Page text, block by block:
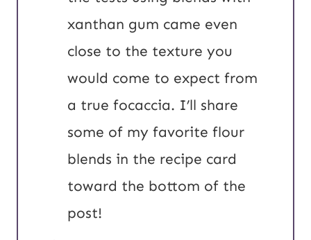
xanthan gum came even
close to the texture you
would come to expect from
a true focaccia. I’ll share
some of my favorite flour
blends in the recipe card
toward the bottom of the
post!